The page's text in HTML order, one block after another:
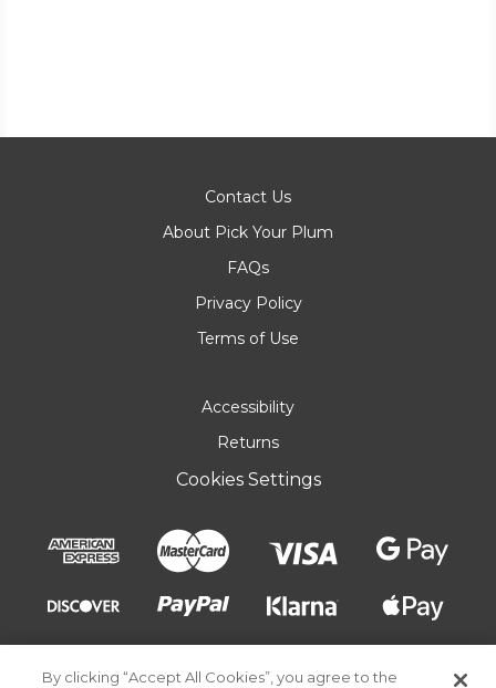
Contact Us
About Pick Your Plum
FAQs
Privacy Policy
Terms of Use
Accessibility
Returns
Cookies Settings
By clicking “Accept All Cookies”, you agree to the